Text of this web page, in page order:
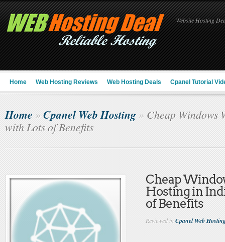
Website Hosting
Home Web Hosting Reviews Web Hosting Deals Cpanel Tutorial
Home » Cpanel Web Hosting» Cheap Windows
with Lots of Benefits
Cheap
Hosting in
of Benefits
Reviewed inCpanel Web